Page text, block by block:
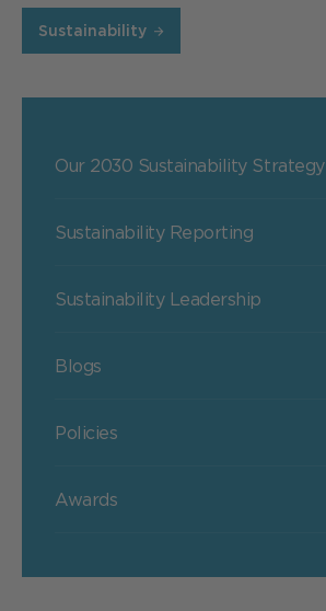
Sustainability
Our 2030 Sustainability Strategy
Sustainability Reporting
Sustainability Leadership
Blogs
Policies
Awards